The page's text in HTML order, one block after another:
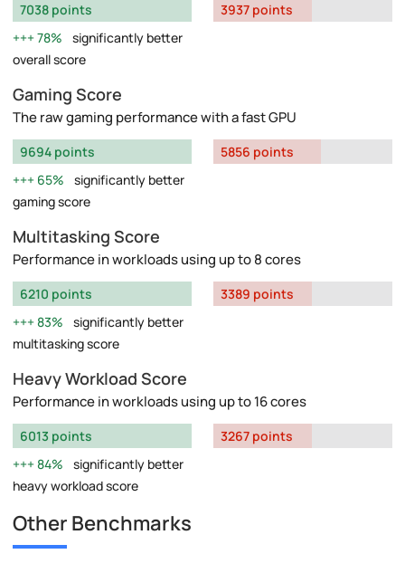
7038 points
78%
significantly better
overall score
3937 points
Gaming Score
The raw gaming performance with a fast GPU
9694 points
65%
significantly better
gaming score
5856 points
Multitasking Score
Performance in workloads using up to 8 cores
6210 points
83%
significantly better
multitasking score
3389 points
Heavy Workload Score
Performance in workloads using up to 16 cores
6013 points
84%
significantly better
heavy workload score
3267 points
Other Benchmarks